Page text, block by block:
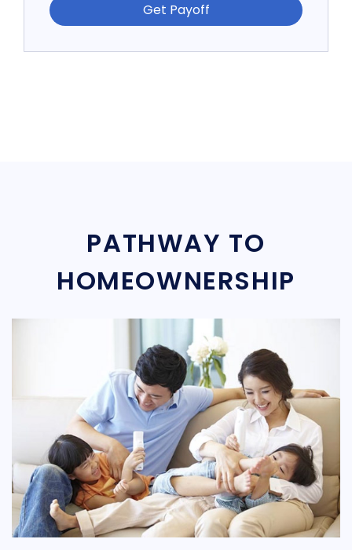
Get Payoff
PATHWAY TO
HOMEOWNERSHIP